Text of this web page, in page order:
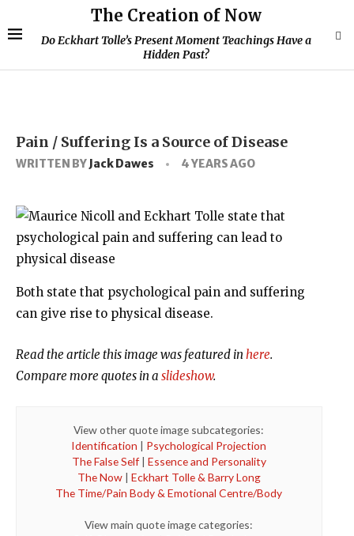
The Creation of Now
Do Eckhart Tolle’s Present Moment Teachings Have a
Hidden Past?
Pain / Suffering Is a Source of Disease
WRITTEN BYJack Dawes 4 YEARS AGO
Both state that psychological pain and suffering
can give rise to physical disease.
Read the article this image was featured in here.
Compare more quotes in a slideshow.
View other quote image subcategories:
Identification | Psychological Projection
The False Self| Essence and Personality
The Now| Eckhart Tolle & Barry Long
The Time/Pain Body & Emotional Centre/Body
View main quote image categories: